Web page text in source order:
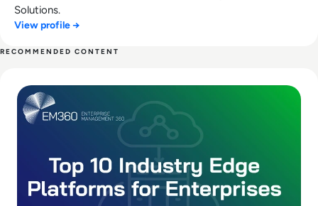
Solutions.
View profile →
RECOMMENDED CONTENT